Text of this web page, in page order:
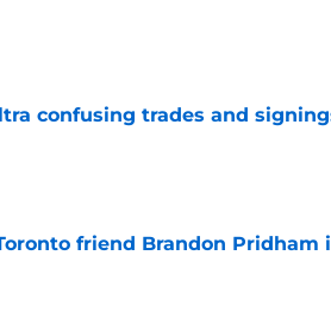
confusing trades and
friend Brandon Pridham